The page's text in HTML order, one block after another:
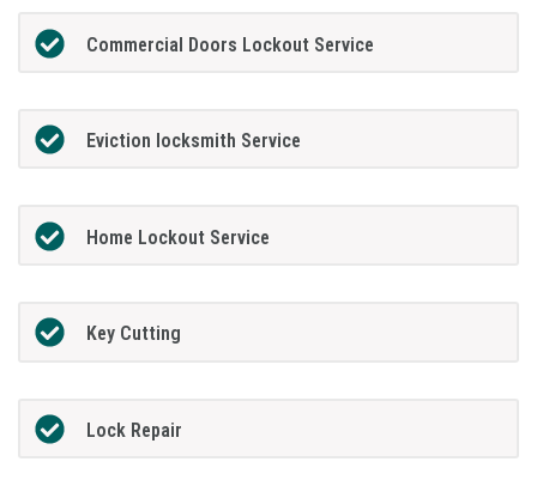
Commercial Doors Lockout Service
Eviction locksmith Service
Home Lockout Service
Key Cutting
Lock Repair